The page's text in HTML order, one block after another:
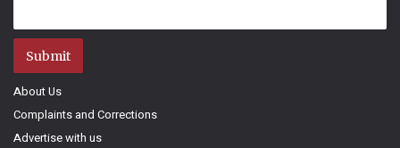
Submit
About Us
Complaints and Corrections
Advertise with us